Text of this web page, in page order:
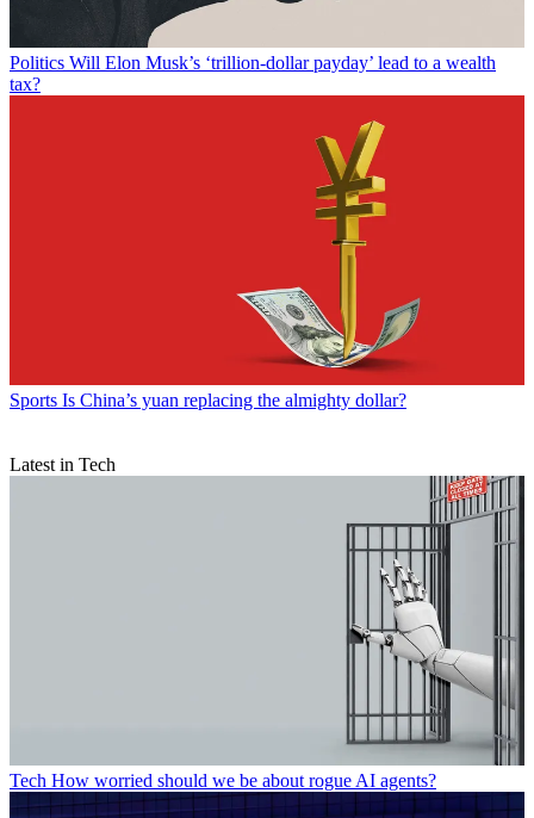
Politics Will Elon Musk’s ‘trillion-dollar payday’ lead to a wealth
tax?
Sports Is China’s yuan replacing the almighty dollar?
Latest in Tech
Tech How worried should we be about rogue AI agents?